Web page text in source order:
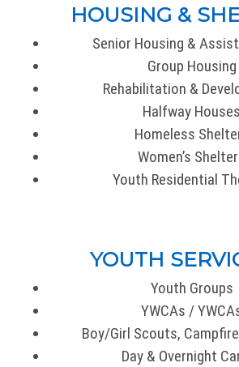
HOUSING &
Senior Housing &
Group Housing
Rehabilitation &
Halfway Houses
Homeless
Women’s
Youth Residential
YOUTH
Youth Groups
YWCAs /
Boy/Girl Scouts,
Day & Overnight